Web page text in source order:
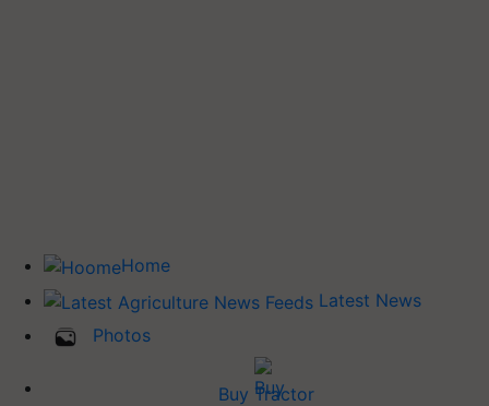
Home
Latest News
Photos
Buy Tractor